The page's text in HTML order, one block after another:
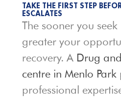
TAKE THE FIRST STEP
ESCALATES
The sooner you
greater your
recovery. A Drug
centre in Menlo Park
professional